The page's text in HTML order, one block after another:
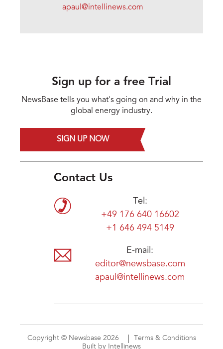
apaul@intellinews.com
Sign up for a free Trial
NewsBase tells you what's going on and why in the
global energy industry.
SIGN UP NOW
Contact Us
Tel:
+49 176 640 16602
+1 646 494 5149
E-mail:
editor@newsbase.com
apaul@intellinews.com
Copyright © Newsbase 2026
Terms & Conditions
Built by Intellinews